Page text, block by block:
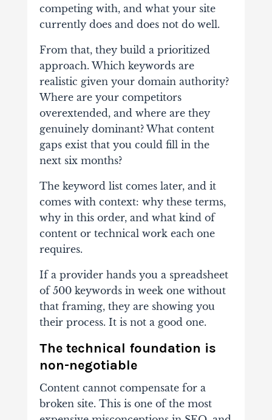
competing with, and what your site
currently does and does not do well.
From that, they build a prioritized
approach. Which keywords are
realistic given your domain authority?
Where are your competitors
overextended, and where are they
genuinely dominant? What content
gaps exist that you could fill in the
next six months?
The keyword list comes later, and it
comes with context: why these terms,
why in this order, and what kind of
content or technical work each one
requires.
If a provider hands you a spreadsheet
of 500 keywords in week one without
that framing, they are showing you
their process. It is not a good one.
The technical foundation is
non-negotiable
Content cannot compensate for a
broken site. This is one of the most